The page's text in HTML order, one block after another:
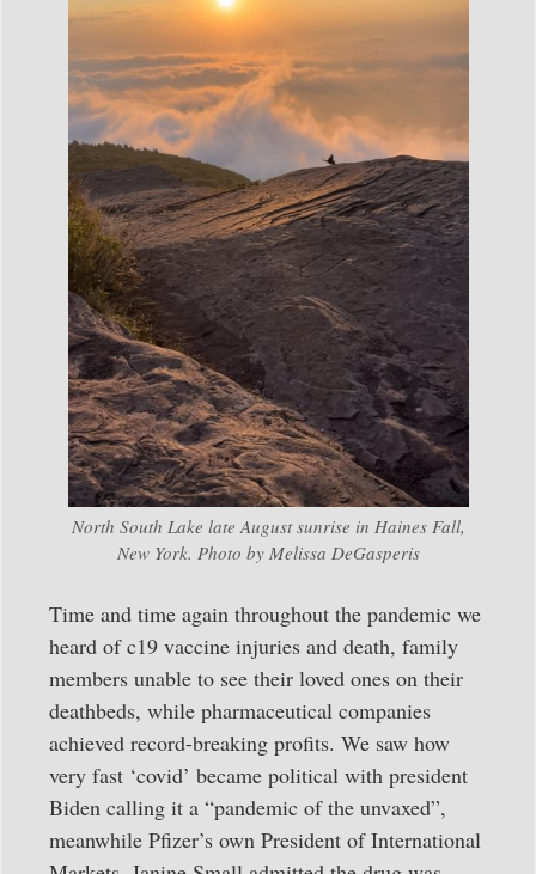
North South Lake late August sunrise in Haines Fall,
New York. Photo by Melissa DeGasperis
Time and time again throughout the pandemic we
heard of c19 vaccine injuries and death, family
members unable to see their loved ones on their
deathbeds, while pharmaceutical companies
achieved record-breaking profits. We saw how
very fast ‘covid’ became political with president
Biden calling it a “pandemic of the unvaxed”,
meanwhile Pfizer’s own President of International